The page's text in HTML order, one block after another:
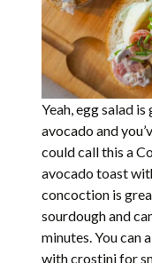
Yeah, egg salad
avocado and
could call this a
avocado toast
concoction is
sourdough and
minutes. You can
with crostini for